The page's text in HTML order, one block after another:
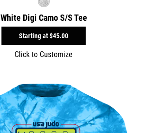
White Digi Camo S/S Tee
Starting at$45.00
Click to Customize